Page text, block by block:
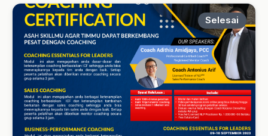
01 Jul 2023 — 31 Dec 2023
Performance Breakthrough Coaching 90 Days
Lihat Detail